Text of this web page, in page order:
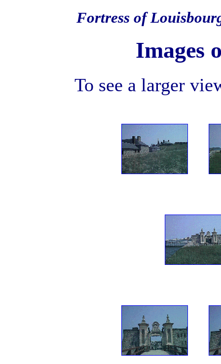
Fortress of
Images
To see a larger